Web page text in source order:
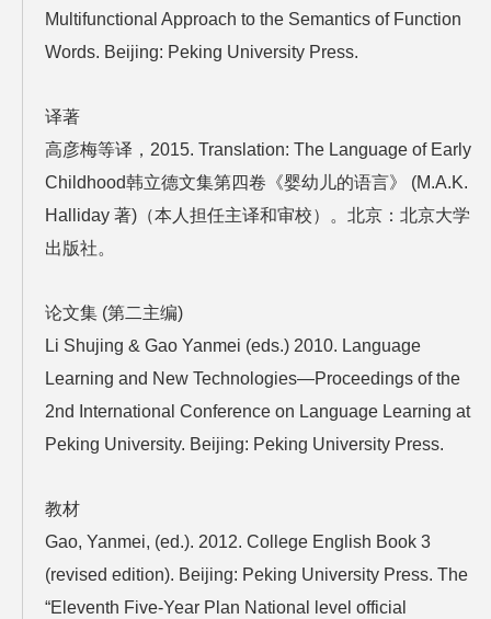
Multifunctional Approach to the Semantics of Function
Words. Beijing: Peking University Press.
译著
高彦梅等译，2015. Translation: The Language of Early
Childhood韩立德文集第四卷《婴幼儿的语言》 (M.A.K.
Halliday 著)（本人担任主译和审校）。北京：北京大学
出版社。
论文集 (第二主编)
Li Shujing & Gao Yanmei (eds.) 2010. Language
Learning and New Technologies—Proceedings of the
2nd International Conference on Language Learning at
Peking University. Beijing: Peking University Press.
教材
Gao, Yanmei, (ed.). 2012. College English Book 3
(revised edition). Beijing: Peking University Press. The
“Eleventh Five-Year Plan National level official